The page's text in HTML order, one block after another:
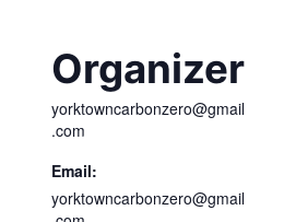
Organizer
yorktowncarbonzero@gmail
.com
Email:
yorktowncarbonzero@gmail